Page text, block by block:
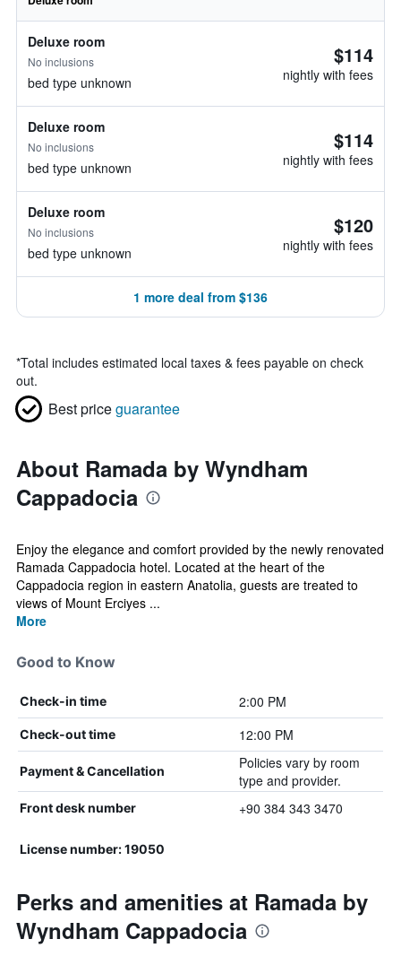
Deluxe room
No inclusions
bed type unknown
$114
nightly with fees
Deluxe room
No inclusions
bed type unknown
$114
nightly with fees
Deluxe room
No inclusions
bed type unknown
$120
nightly with fees
1 more deal from $136
*Total includes estimated local taxes & fees payable on check
out.
Best priceguarantee
About Ramada by Wyndham
Cappadocia
Enjoy the elegance and comfort provided by the newly renovated
Ramada Cappadocia hotel. Located at the heart of the
Cappadocia region in eastern Anatolia, guests are treated to
views of Mount Erciyes ...
More
Good to Know
Check-in time 2:00 PM
Check-out time 12:00 PM
Payment & Cancellation
Policies vary by room
type and provider.
Front desk number +90 384 343 3470
License number: 19050
Perks and amenities at Ramada by
Wyndham Cappadocia